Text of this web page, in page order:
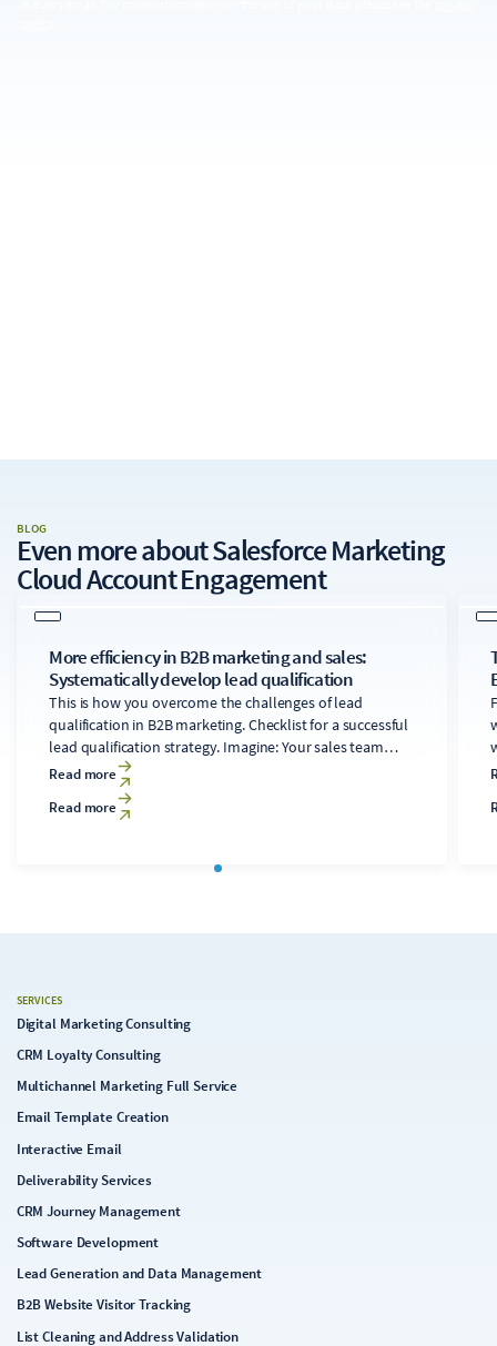
BLOG
Even more aboutSalesforce Marketing
Cloud Account Engagement
More efficiency in B2B marketing and sales:
Systematically develop lead qualification
This is how you overcome the challenges of lead
qualification in B2B marketing. Checklist for a successful
lead qualification strategy. Imagine: Your sales team
works on a promising lead for weeks, only to find out at
the end that the company doesn't even fit into your
target customer profile.
Read more
Read more
SERVICES
Digital Marketing Consulting
CRM Loyalty Consulting
Multichannel Marketing Full Service
Email Template Creation
Interactive Email
Deliverability Services
CRM Journey Management
Software Development
Lead Generation and Data Management
B2B Website Visitor Tracking
List Cleaning and Address Validation